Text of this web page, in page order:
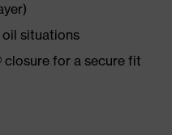
situations
for a secure fit